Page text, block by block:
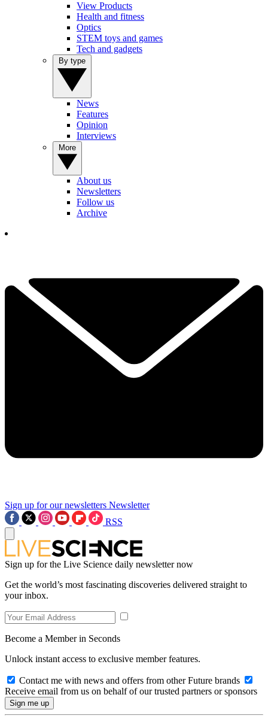
View Products
Health and fitness
Optics
STEM toys and games
Tech and gadgets
News
Features
Opinion
Interviews
About us
Newsletters
Follow us
Archive
Sign up for our newsletters Newsletter
RSS
Sign up for the Live Science daily newsletter now
Get the world’s most fascinating discoveries delivered straight to
your inbox.
Become a Member in Seconds
Unlock instant access to exclusive member features.
Contact me with news and offers from other Future brands
Receive email from us on behalf of our trusted partners or sponsors